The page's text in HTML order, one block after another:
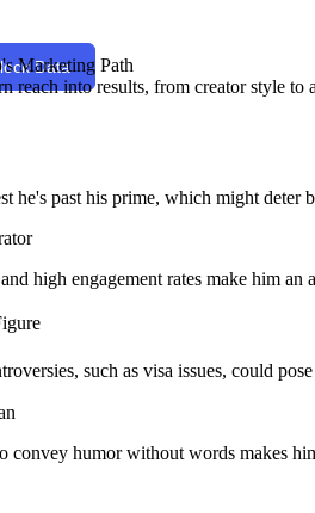
Data
Marketing Path
reach into results, from creator style to
he's past his prime, which might deter
high engagement rates make him
such as visa issues, could
convey humor without words makes